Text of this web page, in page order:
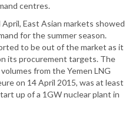
centres.
East Asian markets showed
for the summer season.
to be out of the market as it
its procurement targets. The
from the Yemen LNG
on 14 April 2015, was at least
up of a 1GW nuclear plant in